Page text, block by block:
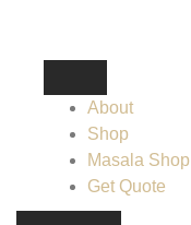
About
Shop
Masala Shop
Get Quote